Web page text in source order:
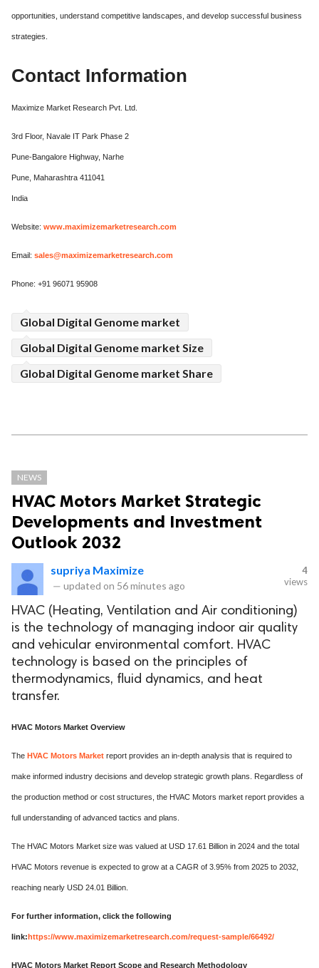
opportunities, understand competitive landscapes, and develop successful business
strategies.
Contact Information
Maximize Market Research Pvt. Ltd.
3rd Floor, Navale IT Park Phase 2
Pune-Bangalore Highway, Narhe
Pune, Maharashtra 411041
India
Website: www.maximizemarketresearch.com
Email: sales@maximizemarketresearch.com
Phone: +91 96071 95908
Global Digital Genome market
Global Digital Genome market Size
Global Digital Genome market Share
NEWS
HVAC Motors Market Strategic
Developments and Investment
Outlook 2032
supriya Maximize
— updated on 56 minutes ago
4
views
HVAC (Heating, Ventilation and Air conditioning)
is the technology of managing indoor air quality
and vehicular environmental comfort. HVAC
technology is based on the principles of
thermodynamics, fluid dynamics, and heat
transfer.
HVAC Motors Market Overview
The HVAC Motors Market report provides an in-depth analysis that is required to
make informed industry decisions and develop strategic growth plans. Regardless of
the production method or cost structures, the HVAC Motors market report provides a
full understanding of advanced tactics and plans.
The HVAC Motors Market size was valued at USD 17.61 Billion in 2024 and the total
HVAC Motors revenue is expected to grow at a CAGR of 3.95% from 2025 to 2032,
reaching nearly USD 24.01 Billion.
For further information, click the following
link:https://www.maximizemarketresearch.com/request-sample/66492/
HVAC Motors Market Report Scope and Research Methodology